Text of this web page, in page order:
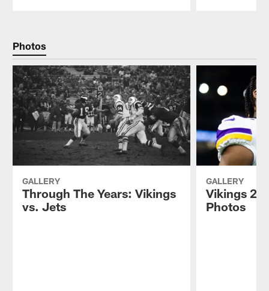
Photos
GALLERY
Through The Years: Vikings
vs. Jets
GALLERY
Vikings
Photos